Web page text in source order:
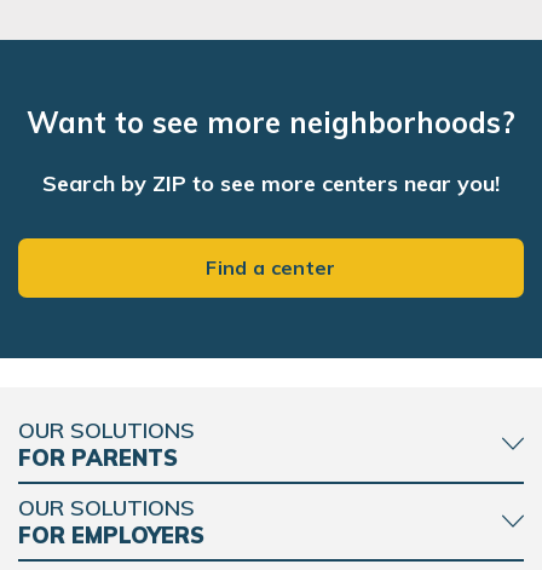
Want to see more neighborhoods?
Search by ZIP to see more centers near you!
Find a center
OUR SOLUTIONS
FOR PARENTS
OUR SOLUTIONS
FOR EMPLOYERS